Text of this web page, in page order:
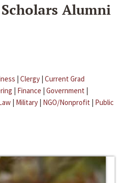
Alumni
| Clergy | Current Grad
| Finance | Government |
| Military | NGO/Nonprofit | Public